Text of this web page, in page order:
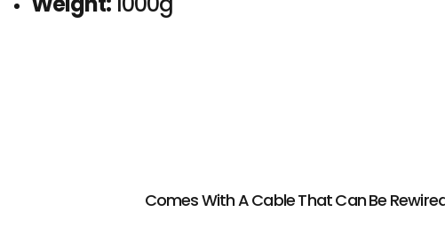
Comes With A Cable That Can Be